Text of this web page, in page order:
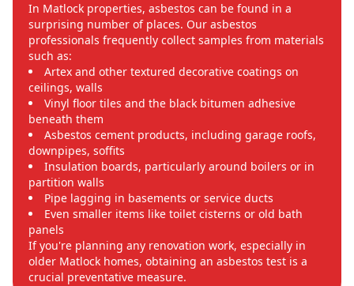
In Matlock properties, asbestos can be found in a
surprising number of places. Our asbestos
professionals frequently collect samples from materials
such as:
Artex and other textured decorative coatings on
ceilings, walls
Vinyl floor tiles and the black bitumen adhesive
beneath them
Asbestos cement products, including garage roofs,
downpipes, soffits
Insulation boards, particularly around boilers or in
partition walls
Pipe lagging in basements or service ducts
Even smaller items like toilet cisterns or old bath
panels
If you're planning any renovation work, especially in
older Matlock homes, obtaining an asbestos test is a
crucial preventative measure.